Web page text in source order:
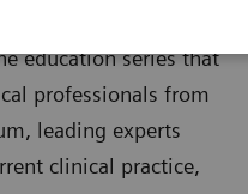
education series that
professionals from
leading experts
clinical practice,